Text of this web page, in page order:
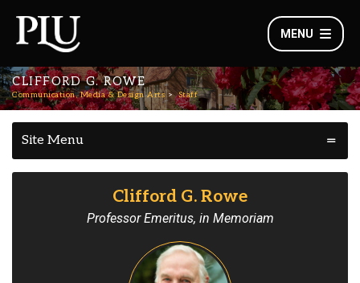
MENU
CLIFFORD G. ROWE
Communication, Media & Design Arts Staff
Site Menu
Clifford G. Rowe
Professor Emeritus, in Memoriam